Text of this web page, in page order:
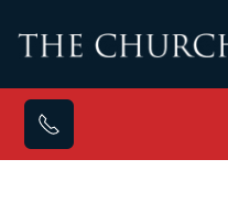
Skip to main content